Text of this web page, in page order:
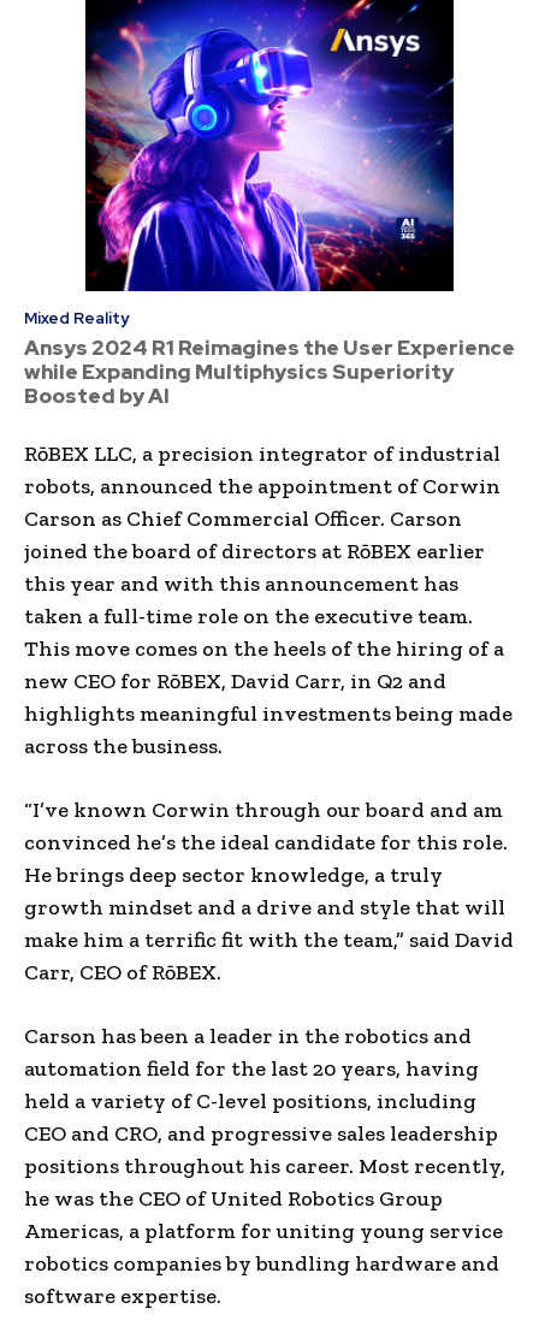
Mixed Reality
Ansys 2024 R1 Reimagines the User Experience
while Expanding Multiphysics Superiority
Boosted by AI
RōBEX LLC, a precision integrator of industrial
robots, announced the appointment ofCorwin
Carson as Chief Commercial Officer. Carson
joined the board of directors at RōBEX earlier
this year and with this announcement has
taken a full-time role on the executive team.
This move comes on the heels of the hiring of a
new CEO for RōBEX, David Carr, in Q2 and
highlights meaningful investments being made
across the business.
“I’ve known Corwin through our board and am
convinced he’s the ideal candidate for this role.
He brings deep sector knowledge, a truly
growth mindset and a drive and style that will
make him a terrific fit with the team,” said David
Carr, CEO of RōBEX.
Carson has been a leader in the robotics and
automation field for the last 20 years, having
held a variety of C-level positions, including
CEO and CRO, and progressive sales leadership
positions throughout his career. Most recently,
he was the CEO of United Robotics Group
Americas, a platform for uniting young service
robotics companies by bundling hardware and
software expertise.